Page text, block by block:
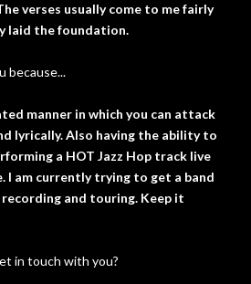
verses usually come to me fairly
laid the foundation.
because...
manner in which you can attack
lyrically. Also having the ability to
a HOT Jazz Hop track live
I am currently trying to get a band
and touring. Keep it
in touch with you?